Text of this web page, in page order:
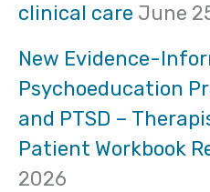
r
:
clinical care June
New Evidence-
Psychoeducation
and PTSD –
Patient Workbook
2026